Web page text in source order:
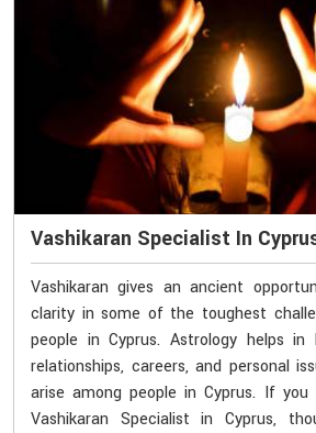
Vashikaran Specialist In
Vashikaran gives an ancient
clarity in some of the toughest
people in Cyprus. Astrology helps in
relationships, careers, and personal
arise among people in Cyprus. If
Vashikaran Specialist in Cyprus,